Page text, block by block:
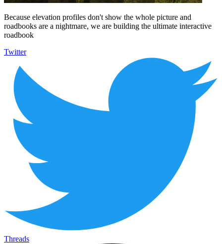
Because elevation profiles don't show the whole picture and
roadbooks are a nightmare, we are building the ultimate interactive
roadbook
Twitter
Threads